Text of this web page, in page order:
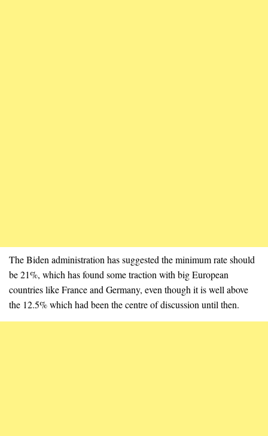
The Biden administration has suggested the minimum rate should
be 21%, which has found some traction with big European
countries like France and Germany, even though it is well above
the 12.5% which had been the centre of discussion until then.